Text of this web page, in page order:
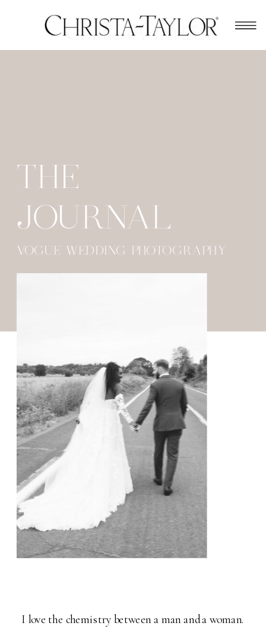
VOGUE WEDDING PHOTOGRAPHY
THE
JOURNAL
I love the chemistry between a man and a woman.